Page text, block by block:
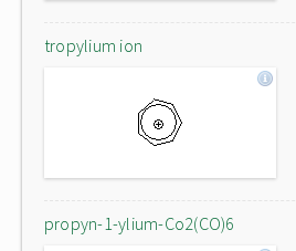
tropylium ion
propyn-1-ylium-Co2(CO)6